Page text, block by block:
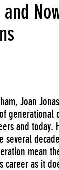
and
Joan
generational
and today.
several
mean
career as it